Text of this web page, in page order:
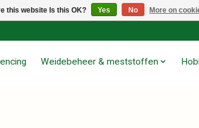
Weidebeheer & meststoffen
this website Is this OK? Yes No More on